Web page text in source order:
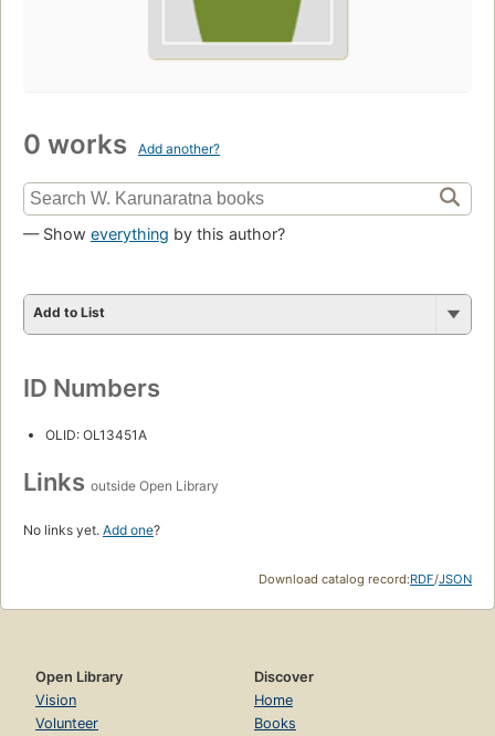
0 works Add another?
— Show everything by this author?
Add to List
ID Numbers
OLID: OL13451A
Links outside Open Library
No links yet. Add one?
Download catalog record:RDF/JSON
Open Library
Vision
Volunteer
Discover
Home
Books